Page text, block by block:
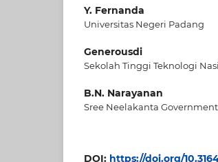
Y. Fernanda
Universitas Negeri Padang
Generousdi
Sekolah Tinggi Teknologi
B.N. Narayanan
Sree Neelakanta
DOI: https://doi.org/